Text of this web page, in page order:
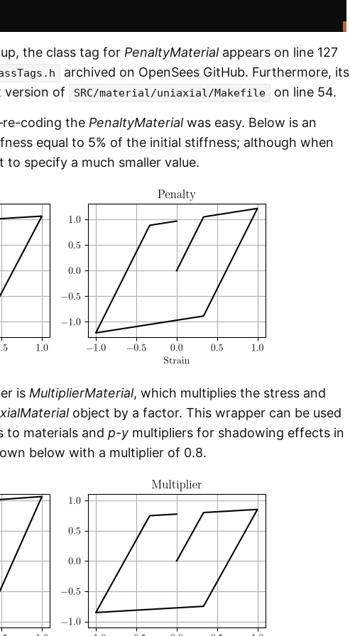
the class tag for PenaltyMaterialappears on line 127
archived on OpenSees GitHub. Furthermore, its
version of
SRC/material/uniaxial/Makefile on line 54.
coding the PenaltyMaterialwas easy. Below is an
equal to 5% of the initial stiffness; although when
to specify a much smaller value.
is MultiplierMaterial, which multiplies the stress and
object by a factor. This wrapper can be used
materials and p-y multipliers for shadowing effects in
below with a multiplier of 0.8.